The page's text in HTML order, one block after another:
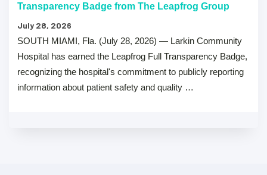
Transparency Badge from The Leapfrog Group
July 28, 2026
SOUTH MIAMI, Fla. (July 28, 2026) — Larkin Community
Hospital has earned the Leapfrog Full Transparency Badge,
recognizing the hospital's commitment to publicly reporting
information about patient safety and quality …